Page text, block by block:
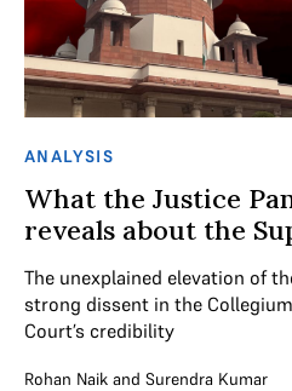
ANALYSIS
What the Justice
reveals about the
The unexplained elevation of
strong dissent in the
Court’s credibility
Rohan Naik and Surendra Kumar